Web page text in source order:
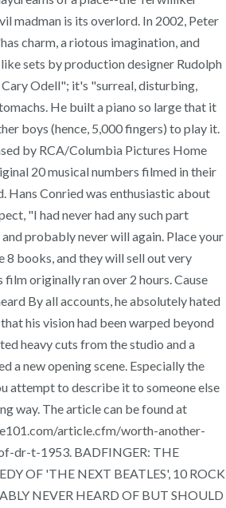
madman is its overlord. In 2002, Peter
charm, a riotous imagination, and
sets by production designer Rudolph
Odell"; it's "surreal, disturbing,
He built a piano so large that it
boys (hence, 5,000 fingers) to play it.
by RCA/Columbia Pictures Home
20 musical numbers filmed in their
Hans Conried was enthusiastic about
"I had never had any such part
probably never will again. Place your
8 books, and they will sell out very
originally ran over 2 hours. Cause
By all accounts, he absolutely hated
his vision had been warped beyond
heavy cuts from the studio and a
a new opening scene. Especially the
attempt to describe it to someone else
way. The article can be found at
article.cfm/worth-another-
dr-t-1953. BADFINGER: THE
OF 'THE NEXT BEATLES', 10 ROCK
NEVER HEARD OF BUT SHOULD